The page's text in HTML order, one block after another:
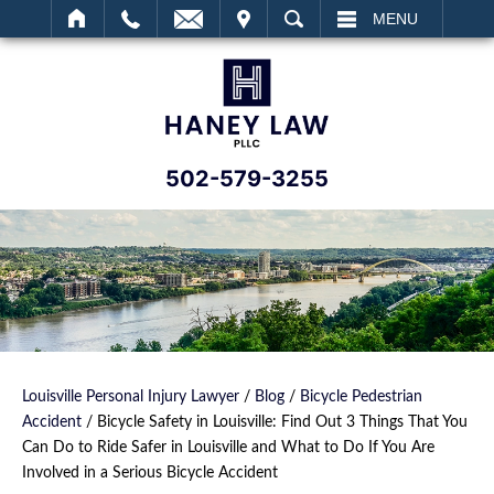
SEARCH MENU
502-579-3255
Louisville Personal Injury Lawyer / Blog / Bicycle Pedestrian
Accident / Bicycle Safety in Louisville: Find Out 3 Things That You
Can Do to Ride Safer in Louisville and What to Do If You Are
Involved in a Serious Bicycle Accident